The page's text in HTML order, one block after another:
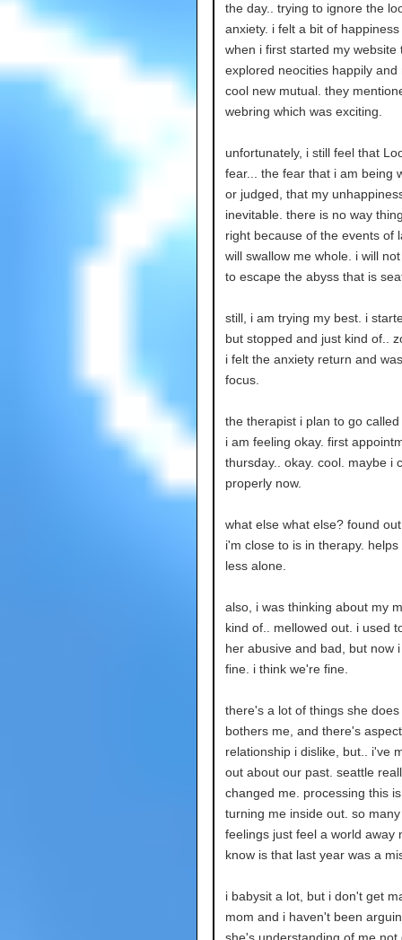
the day.. trying to ignore the
anxiety. i felt a bit of happiness
when i first started my website
explored neocities happily and
cool new mutual. they
webring which was exciting.
unfortunately, i still feel that
fear... the fear that i am being
or judged, that my
inevitable. there is no way
right because of the events of
will swallow me whole. i will
to escape the abyss that is
still, i am trying my best. i
but stopped and just kind of..
i felt the anxiety return and
focus.
the therapist i plan to go called
i am feeling okay. first
thursday.. okay. cool. maybe i
properly now.
what else what else? found
i'm close to is in therapy. helps
less alone.
also, i was thinking about my
kind of.. mellowed out. i used
her abusive and bad, but now
fine. i think we're fine.
there's a lot of things she does
bothers me, and there's
relationship i dislike, but.. i've
out about our past. seattle
changed me. processing this
turning me inside out. so
feelings just feel a world away
know is that last year was a
i babysit a lot, but i don't get
mom and i haven't been